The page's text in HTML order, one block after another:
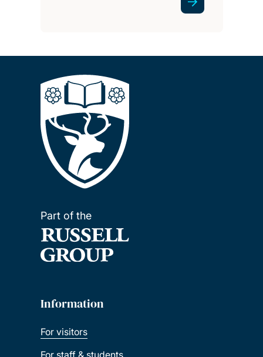
Part of the
Information
For visitors
For staff & students